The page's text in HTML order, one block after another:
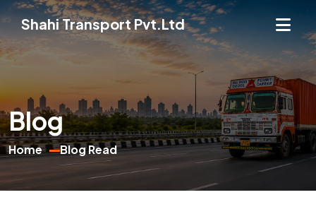
Shahi Transport Pvt.Ltd
Blog
Home Blog Read